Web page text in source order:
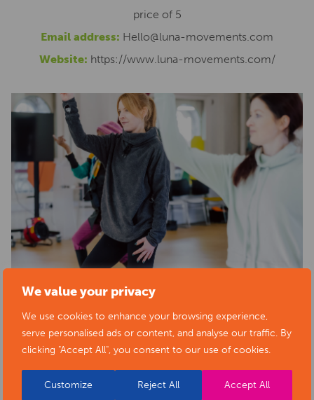
We value your privacy
We use cookies to enhance your browsing experience,
serve personalised ads or content, and analyse our traffic. By
clicking "Accept All", you consent to our use of cookies.
Customize Reject All Accept All
price of 5
Email address: Hello@luna-movements.com
Website: https://www.luna-movements.com/